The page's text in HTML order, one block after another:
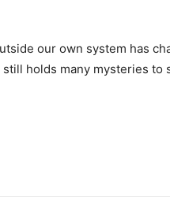
our own system has
holds many mysteries to